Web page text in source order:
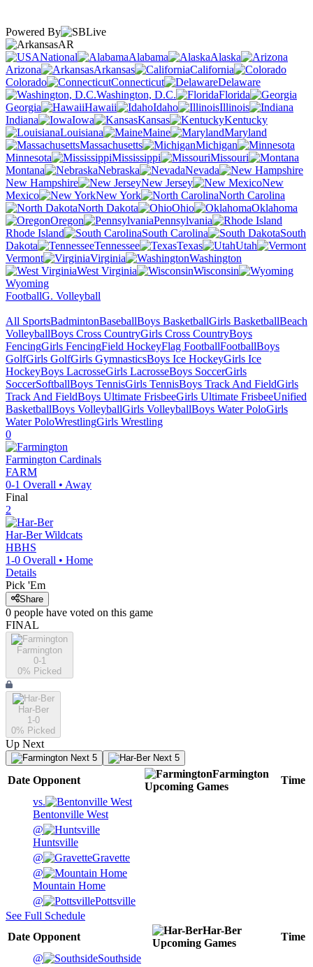
Powered By
AR
National
Alabama
Alaska
Arizona
Arkansas
California
Colorado
Connecticut
Delaware
Washington, D.C.
Florida
Georgia
Hawaii Idaho
Illinois
Indiana
Iowa Kansas
Kentucky
Louisiana
Maine
Maryland
Massachusetts
Michigan
Minnesota
Mississippi
Missouri
Montana
Nebraska
Nevada
New Hampshire
New Jersey
New
Mexico
New York
North Carolina
North Dakota
Ohio
Oklahoma
Oregon
Pennsylvania
Rhode Island
South Carolina
South
Dakota
Tennessee Texas
Utah
Vermont
Virginia
Washington
West Virginia
Wisconsin
Wyoming
FootballG. Volleyball
All SportsBadmintonBaseballBoys BasketballGirls BasketballBeach
VolleyballBoys Cross CountryGirls Cross CountryBoys
FencingGirls FencingField HockeyFlag FootballFootballBoys
GolfGirls GolfGirls GymnasticsBoys Ice HockeyGirls Ice
HockeyBoys LacrosseGirls LacrosseBoys SoccerGirls
SoccerSoftballBoys TennisGirls TennisBoys Track And FieldGirls
Track And FieldBoys Ultimate FrisbeeGirls Ultimate FrisbeeUnified
BasketballBoys VolleyballGirls VolleyballBoys Water PoloGirls
Water PoloWrestlingGirls Wrestling
0
Farmington Cardinals
FARM
0-1 Overall • Away
Final
2
Har-Ber Wildcats
HBHS
1-0 Overall • Home
Details
Pick 'Em
Share
0 people have voted on this game
FINAL
Farmington
0-1
0% Picked
Har-Ber
1-0
0% Picked
Up Next
Next 5 Next 5
Date Opponent
Farmington
Upcoming Games
Time
vs.
Bentonville West
@
Huntsville
@
Gravette
@
Mountain Home
@
Pottsville
See Full Schedule
Date Opponent
Har-Ber
Upcoming Games
Time
@
Southside